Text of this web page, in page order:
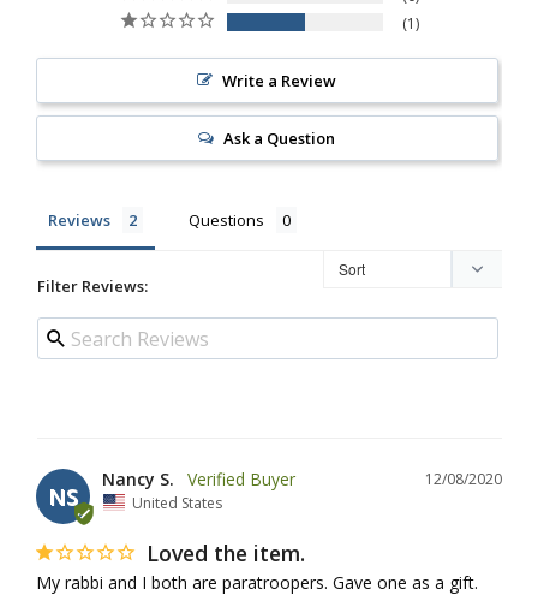
1
Write a Review
Ask a Question
Reviews Questions
Filter Reviews:
NS
12/08/2020
Nancy S.
United States
Loved the item.
My rabbi and I both are paratroopers. Gave one as a gift.